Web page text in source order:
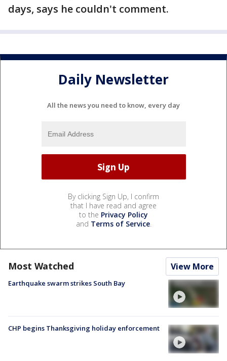
days, says he couldn't comment.
Daily Newsletter
All the news you need to know, every day
By clicking Sign Up, I confirm
that I have read and agree
to the Privacy Policy
and Terms of Service.
Most Watched View More
Earthquake swarm strikes South Bay
CHP begins Thanksgiving holiday enforcement